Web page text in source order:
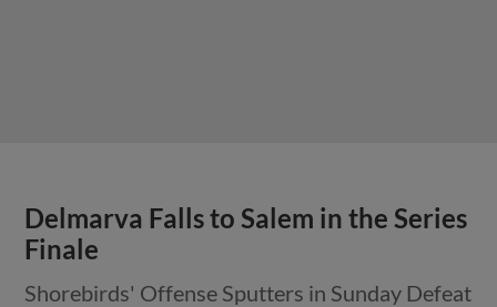
Delmarva Falls to Salem in the Series
Finale
Shorebirds' Offense Sputters in Sunday Defeat